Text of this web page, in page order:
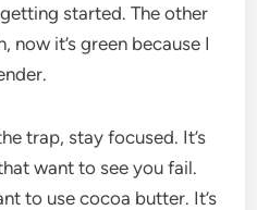
started. The other
now it’s green because I
trap, stay focused. It’s
want to see you fail.
to use cocoa butter. It’s